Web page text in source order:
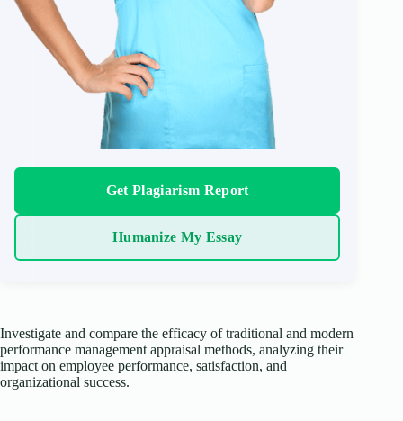
Get Plagiarism Report
Humanize My Essay
Investigate and compare the efficacy of traditional and modern
performance management appraisal methods, analyzing their
impact on employee performance, satisfaction, and
organizational success.